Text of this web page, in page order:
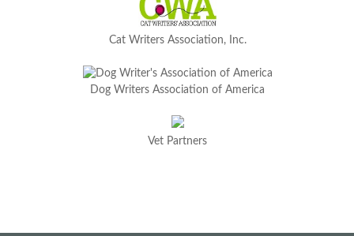
Cat Writers Association, Inc.
Dog Writers Association of America
Vet Partners